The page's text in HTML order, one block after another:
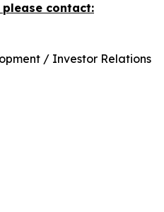
contact:
/ Investor Relations